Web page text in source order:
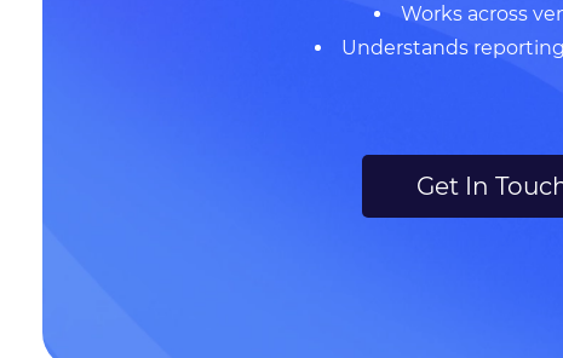
Works across
Understands
Get In